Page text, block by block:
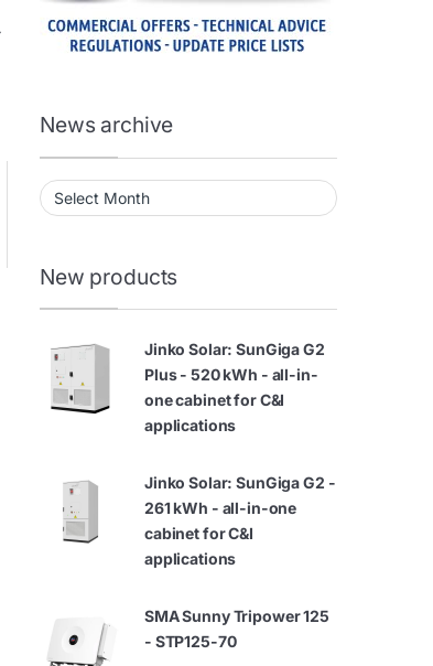
News archive
News archive
New products
Jinko Solar: SunGiga G2
Plus - 520 kWh - all-in-
one cabinet for C&I
applications
Jinko Solar: SunGiga G2 -
261 kWh - all-in-one
cabinet for C&I
applications
SMA Sunny Tripower 125
- STP125-70